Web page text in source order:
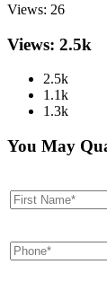
Views: 26
Views: 2.5k
2.5k
1.1k
1.3k
You May